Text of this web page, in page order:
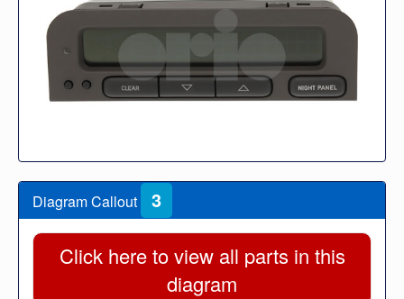
Diagram Callout 3
Click here to view all parts in this
diagram